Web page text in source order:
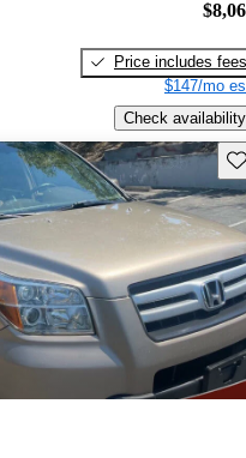
Price includes fees
$147/mo
Check availability